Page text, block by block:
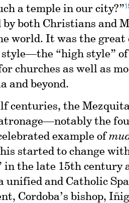
a temple in our city?”
by both Christians and
world. It was the great
“high style”
churches as well as
and beyond.
centuries, the
the
example of
started to change
in the late 15th century
unified and Catholic
Cordoba’s bishop,